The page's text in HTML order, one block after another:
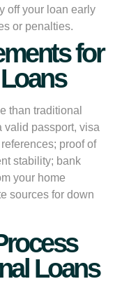
off your loan early
or penalties.
for
than traditional
valid passport, visa
proof of
stability; bank
your home
sources for down
Loans